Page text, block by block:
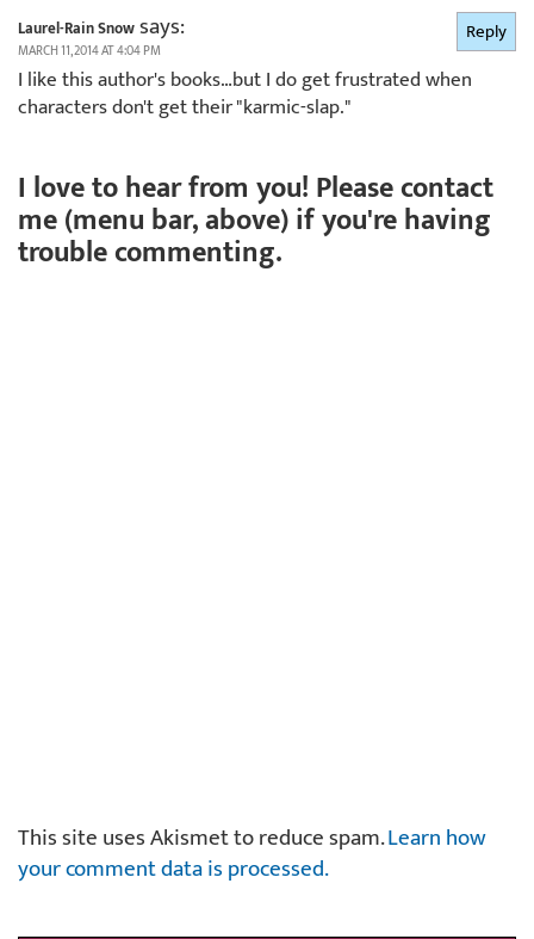
Laurel-Rain Snowsays:
MARCH 11, 2014 AT 4:04 PM
I like this author's books…but I do get frustrated when
characters don't get their "karmic-slap."
Reply
I love to hear from you! Please contact
me (menu bar, above) if you're having
trouble commenting.
This site uses Akismet to reduce spam.Learn how
your comment data is processed.